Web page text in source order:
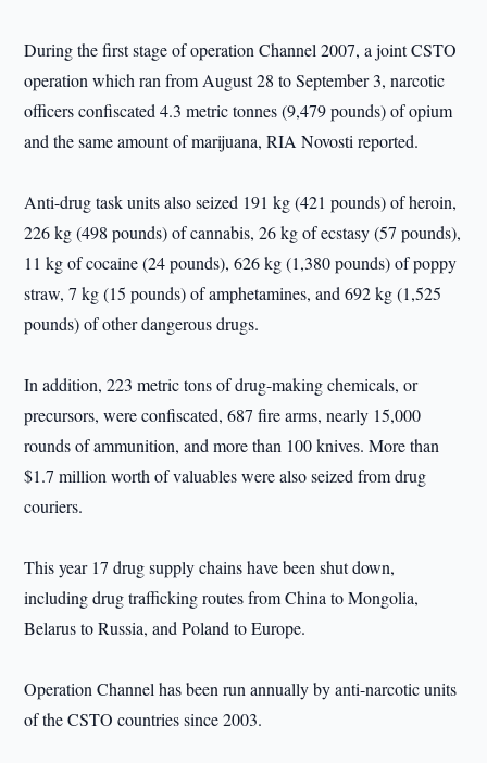
During the first stage of operation Channel 2007, a joint CSTO
operation which ran from August 28 to September 3, narcotic
officers confiscated 4.3 metric tonnes (9,479 pounds) of opium
and the same amount of marijuana, RIA Novosti reported.
Anti-drug task units also seized 191 kg (421 pounds) of heroin,
226 kg (498 pounds) of cannabis, 26 kg of ecstasy (57 pounds),
11 kg of cocaine (24 pounds), 626 kg (1,380 pounds) of poppy
straw, 7 kg (15 pounds) of amphetamines, and 692 kg (1,525
pounds) of other dangerous drugs.
In addition, 223 metric tons of drug-making chemicals, or
precursors, were confiscated, 687 fire arms, nearly 15,000
rounds of ammunition, and more than 100 knives. More than
$1.7 million worth of valuables were also seized from drug
couriers.
This year 17 drug supply chains have been shut down,
including drug trafficking routes from China to Mongolia,
Belarus to Russia, and Poland to Europe.
Operation Channel has been run annually by anti-narcotic units
of the CSTO countries since 2003.